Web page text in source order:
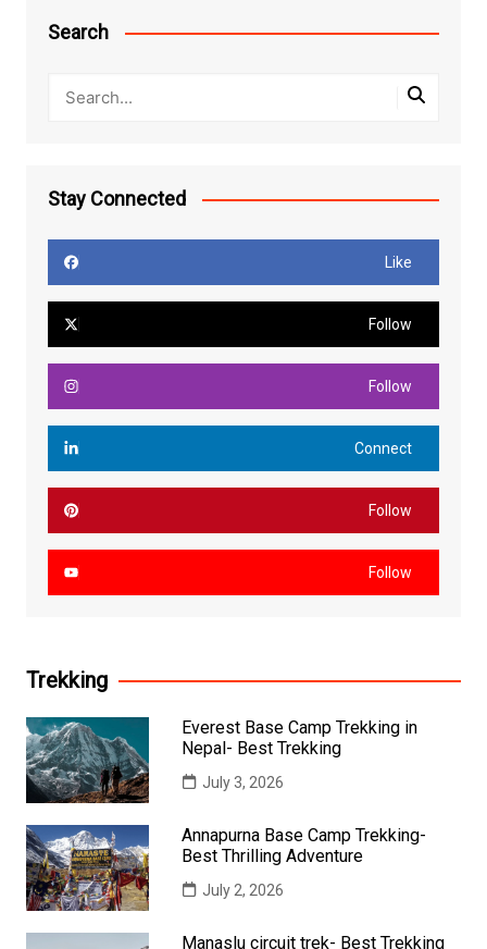
Search
Stay Connected
Like
Follow
Follow
Connect
Follow
Follow
Trekking
Everest Base Camp Trekking in
Nepal- Best Trekking
July 3, 2026
Annapurna Base Camp Trekking-
Best Thrilling Adventure
July 2, 2026
Manaslu circuit trek- Best Trekking